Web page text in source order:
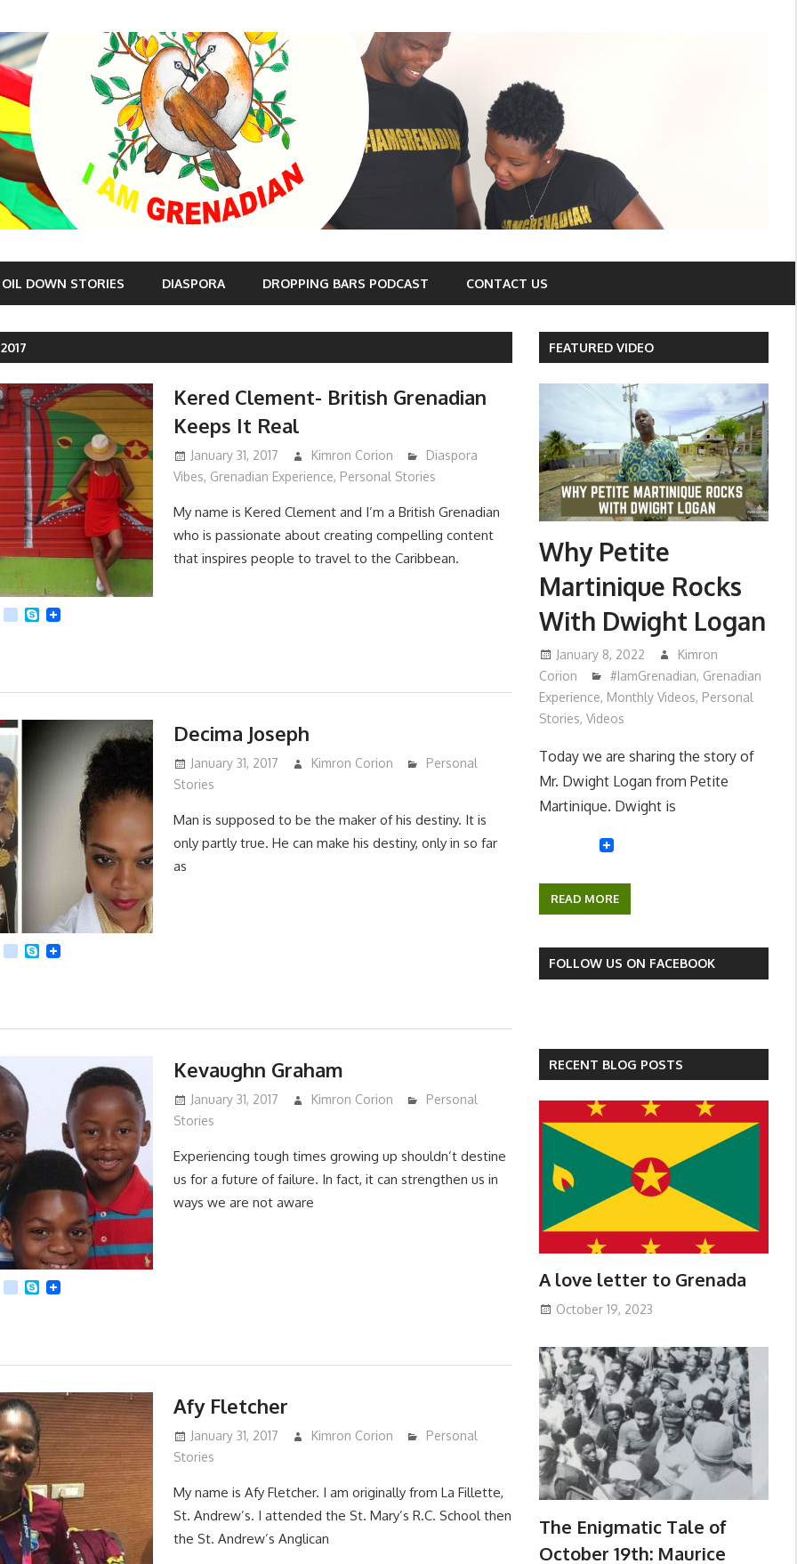
OIL DOWN STORIES DIASPORA DROPPING BARS PODCAST CONTACT US
Kered Clement- British Grenadian
Keeps It Real
January 31, 2017 Kimron Corion
Diaspora
Vibes, Grenadian Experience, Personal Stories
My name is Kered Clement and I’m a British Grenadian
who is passionate about creating compelling content
that inspires people to travel to the Caribbean.
Viberkik Skype
Decima Joseph
January 31, 2017 Kimron Corion
Personal
Stories
Man is supposed to be the maker of his destiny. It is
only partly true. He can make his destiny, only in so far
as
Viberkik Skype
Kevaughn Graham
January 31, 2017 Kimron Corion
Personal
Stories
Experiencing tough times growing up shouldn’t destine
us for a future of failure. In fact, it can strengthen us in
ways we are not aware
Viberkik Skype
Afy Fletcher
January 31, 2017 Kimron Corion
Personal
Stories
My name is Afy Fletcher. I am originally from La Fillette,
St. Andrew’s. I attended the St. Mary’s R.C. School then
the St. Andrew’s Anglican
FEATURED VIDEO
Why Petite
Martinique Rocks
With Dwight Logan
January 8, 2022
Kimron
Corion
#IamGrenadian, Grenadian
Experience, Monthly Videos, Personal
Stories, Videos
Today we are sharing the story of
Mr. Dwight Logan from Petite
Martinique. Dwight is
READ MORE
FOLLOW US ON FACEBOOK
RECENT BLOG POSTS
A love letter to Grenada
October 19, 2023
The Enigmatic Tale of
October 19th: Maurice